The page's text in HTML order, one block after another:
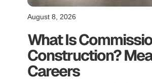
August 8, 2026
What Is
Construction?
Careers